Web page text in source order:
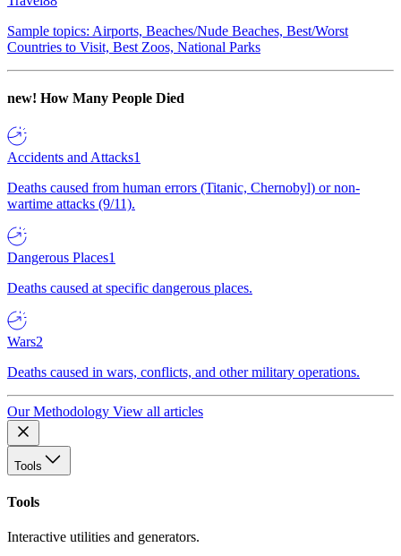
Sample topics: Airports, Beaches/Nude Beaches, Best/Worst
Countries to Visit, Best Zoos, National Parks
new! How Many People Died
Accidents and Attacks1
Deaths caused from human errors (Titanic, Chernobyl) or non-
wartime attacks (9/11).
Dangerous Places1
Deaths caused at specific dangerous places.
Wars2
Deaths caused in wars, conflicts, and other military operations.
Our Methodology View all articles
Tools
Tools
Interactive utilities and generators.